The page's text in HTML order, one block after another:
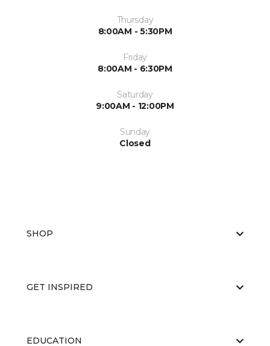
Thursday
8:00AM - 5:30PM
Friday
8:00AM - 6:30PM
Saturday
9:00AM - 12:00PM
Sunday
Closed
SHOP
GET INSPIRED
EDUCATION